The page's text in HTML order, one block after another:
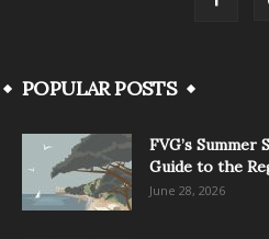
POPULAR POSTS
FVG’s
Guide to the
June 28, 2026